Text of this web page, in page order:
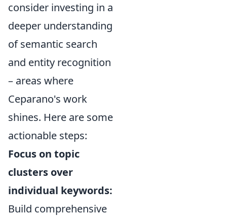
consider investing in a
deeper understanding
of semantic search
and entity recognition
– areas where
Ceparano's work
shines. Here are some
actionable steps:
Focus on topic
clusters over
individual keywords:
Build comprehensive